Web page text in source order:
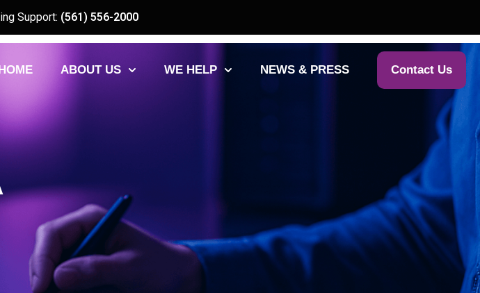
Support: (561) 556-2000
ABOUT US WE HELP NEWS & PRESS Contact Us